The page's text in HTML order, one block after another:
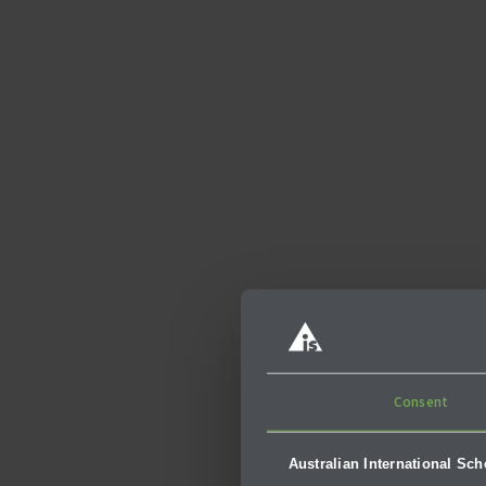
Consent
Australian International
The
While visiting